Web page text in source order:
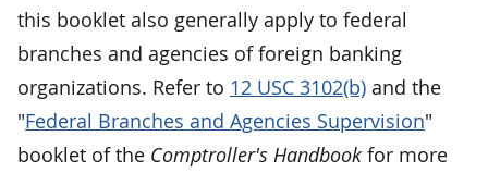
this booklet also generally apply to federal
branches and agencies of foreign banking
organizations. Refer to 12 USC 3102(b) and the
"Federal Branches and Agencies Supervision"
booklet of the Comptroller's Handbook for more